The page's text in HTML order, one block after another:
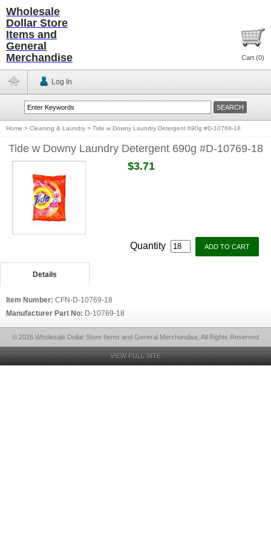
Wholesale
Dollar Store
Items and
General
Merchandise
Cart (0)
Log In
Home > Cleaning & Laundry > Tide w Downy Laundry Detergent 690g #D-10769-18
Tide w Downy Laundry Detergent 690g #D-10769-18
$3.71
Quantity
Details
Item Number: CFN-D-10769-18
Manufacturer Part No: D-10769-18
© 2026 Wholesale Dollar Store Items and General Merchandise, All Rights Reserved
VIEW FULL SITE